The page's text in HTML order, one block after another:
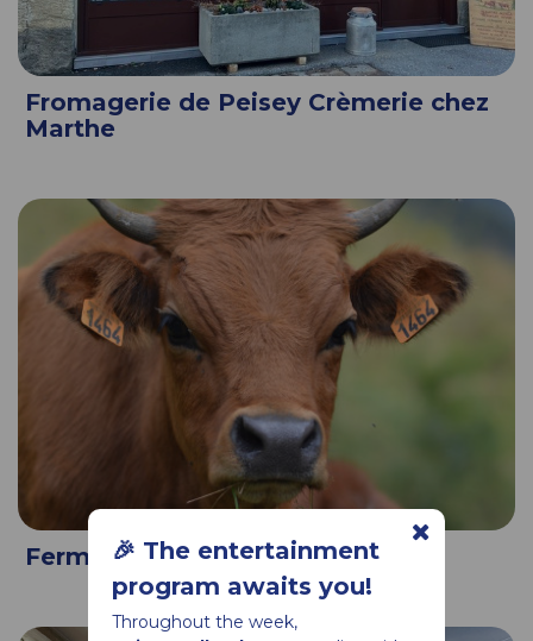
🎉 The entertainment
program awaits you!
Throughout the week,
Fromagerie de Peisey Crèmerie chez
Marthe
Ferme de la prairie